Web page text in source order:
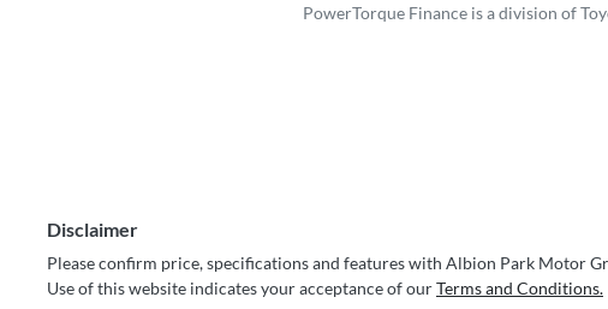
PowerTorque Finance is a division of
Disclaimer
Please confirm price, specifications and features with Albion Park Motor
Use of this website indicates your acceptance of ourTerms and Conditions.